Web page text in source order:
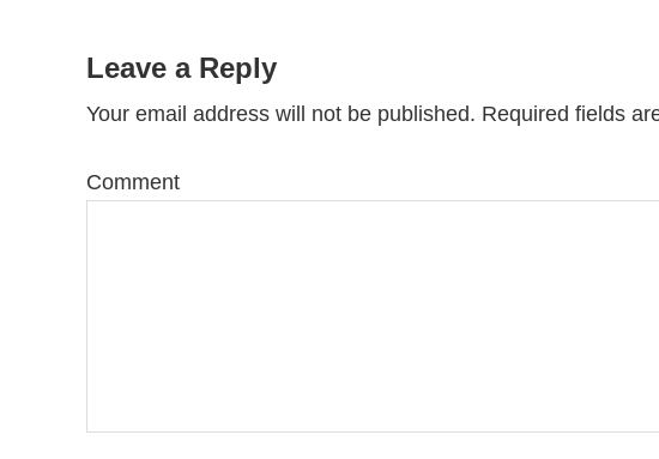
Leave a Reply
Your email address will not be published. Required fields
Comment